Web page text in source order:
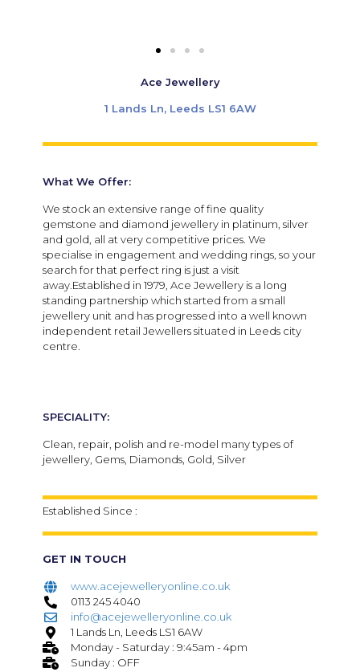
Ace Jewellery
1 Lands Ln, Leeds LS1 6AW
What We Offer:
We stock an extensive range of fine quality
gemstone and diamond jewellery in platinum, silver
and gold, all at very competitive prices. We
specialise in engagement and wedding rings, so your
search for that perfect ring is just a visit
away.Established in 1979, Ace Jewellery is a long
standing partnership which started from a small
jewellery unit and has progressed into a well known
independent retail Jewellers situated in Leeds city
centre.
SPECIALITY:
Clean, repair, polish and re-model many types of
jewellery, Gems, Diamonds, Gold, Silver
Established Since :
GET IN TOUCH
www.acejewelleryonline.co.uk
0113 245 4040
info@acejewelleryonline.co.uk
1 Lands Ln, Leeds LS1 6AW
Monday - Saturday : 9:45am - 4pm
Sunday : OFF